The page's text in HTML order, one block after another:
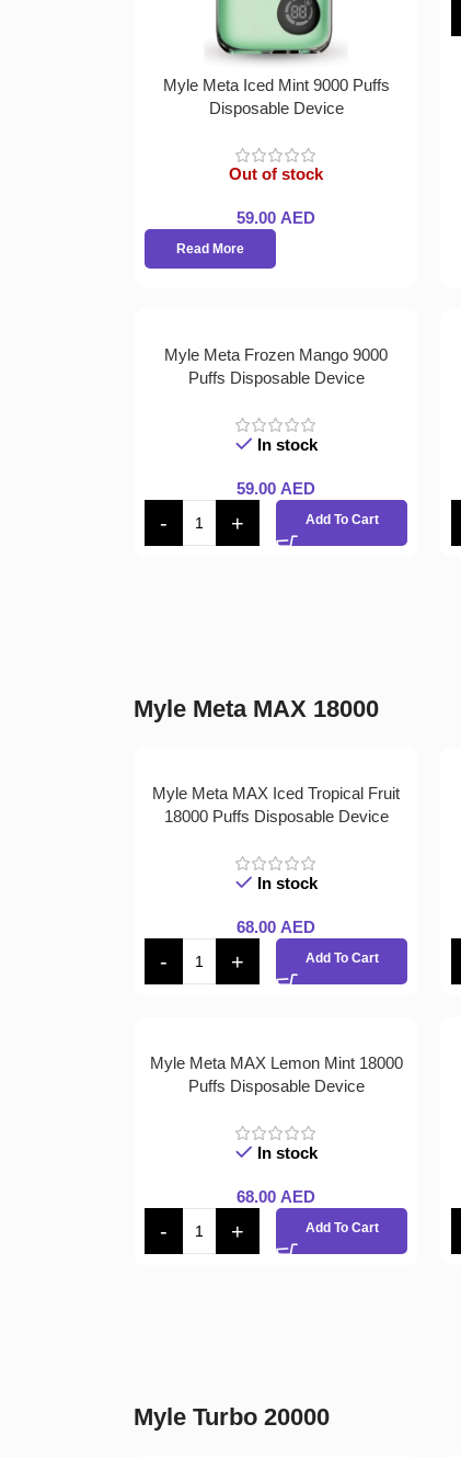
Myle Meta Iced Mint 9000 Puffs
Disposable Device
Out of stock
59.00 AED
Read More
Myle Meta Frozen Mango 9000
Puffs Disposable Device
In stock
59.00 AED
Add To Cart
Myle Meta MAX 18000
Myle Meta MAX Iced Tropical Fruit
18000 Puffs Disposable Device
In stock
68.00 AED
Add To Cart
Myle Meta MAX Lemon Mint 18000
Puffs Disposable Device
In stock
68.00 AED
Add To Cart
Myle Turbo 20000